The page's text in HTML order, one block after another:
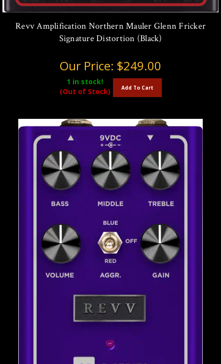
Revv Amplification Northern Mauler Glenn Fricker
Signature Distortion (Black)
Our Price: $249.00
1 in stock!
(Out of Stock)
Add To Cart